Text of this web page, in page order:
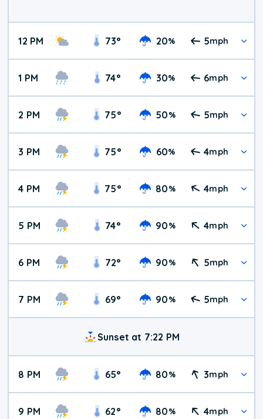
12 PM 73° 20% 5mph
1 PM 74° 30% 6mph
2 PM 75° 50% 5mph
3 PM 75° 60% 4mph
4 PM 75° 80% 4mph
5 PM 74° 90% 4mph
6 PM 72° 90% 5mph
7 PM 69° 90% 5mph
Sunset at 7:22 PM
8 PM 65° 80% 3mph
9 PM 62° 80% 4mph